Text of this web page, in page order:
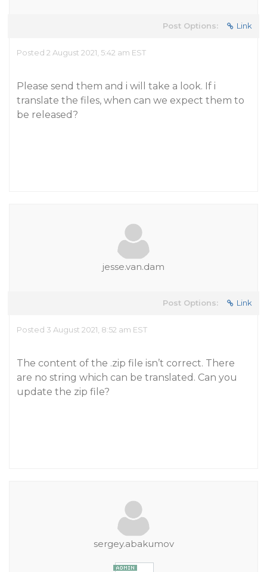
Post Options: Link
Posted 2 August 2021, 5:42 am EST
Please send them and i will take a look. If i
translate the files, when can we expect them to
be released?
jesse.van.dam
Post Options: Link
Posted 3 August 2021, 8:52 am EST
The content of the .zip file isn’t correct. There
are no string which can be translated. Can you
update the zip file?
sergey.abakumov